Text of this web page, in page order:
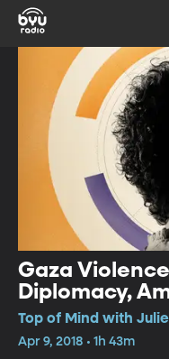
Gaza
Diplomacy,
Abroad
Top of Mind with Julie
Apr 9, 2018 • 1h 43m